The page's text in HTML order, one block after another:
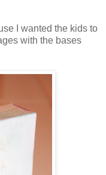
I wanted the kids to
with the bases